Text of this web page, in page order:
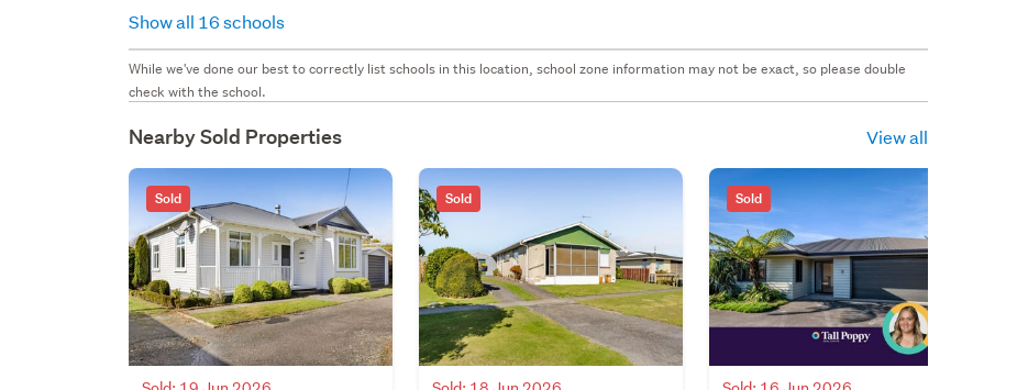
Show all 16 schools
While we've done our best to correctly list schools in this location, school zone information may not be exact, so please double
check with the school.
Nearby Sold Properties View all
Sold Sold Sold